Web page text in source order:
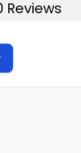
Reviews